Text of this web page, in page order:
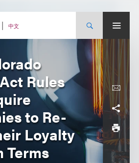
中文
Rules
to Re-
Loyalty
Terms